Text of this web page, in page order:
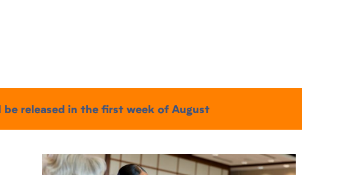
released in the first week of August